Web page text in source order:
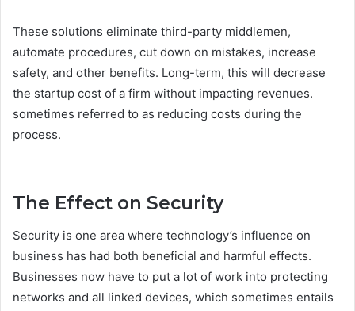
These solutions eliminate third-party middlemen,
automate procedures, cut down on mistakes, increase
safety, and other benefits. Long-term, this will decrease
the startup cost of a firm without impacting revenues.
sometimes referred to as reducing costs during the
process.
The Effect on Security
Security is one area where technology’s influence on
business has had both beneficial and harmful effects.
Businesses now have to put a lot of work into protecting
networks and all linked devices, which sometimes entails